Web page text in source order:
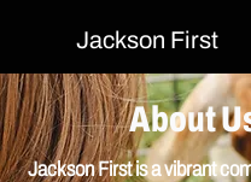
Jackson First
About
Jackson First is a vibrant